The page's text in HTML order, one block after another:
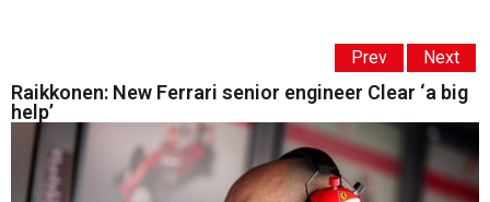
Prev Next
Raikkonen: New Ferrari senior engineer Clear ‘a big
help’